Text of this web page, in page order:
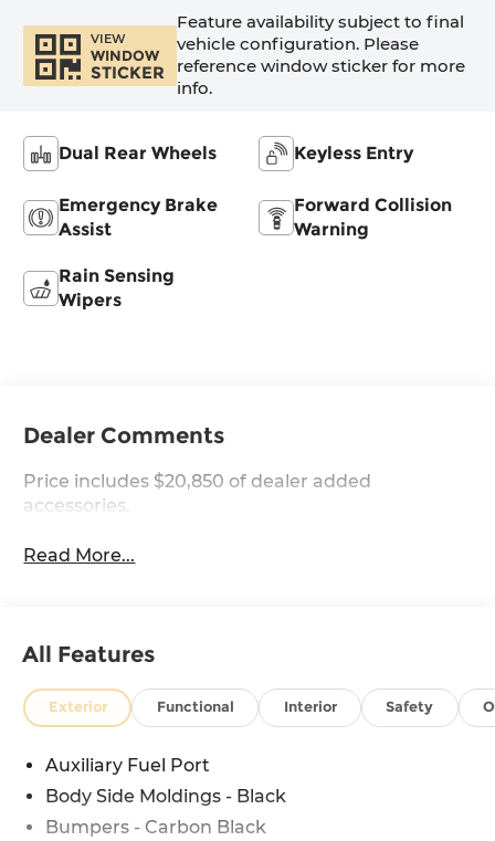
VIEW
WINDOW
STICKER
Feature availability subject to final
vehicle configuration. Please
reference window sticker for more
info.
Dual Rear Wheels Keyless Entry
Emergency Brake
Assist
Forward Collision
Warning
Rain Sensing
Wipers
Dealer Comments
Price includes $20,850 of dealer added
accessories.
Read More...
All Features
Exterior Functional Interior Safety
Auxiliary Fuel Port
Body Side Moldings - Black
Bumpers - Carbon Black